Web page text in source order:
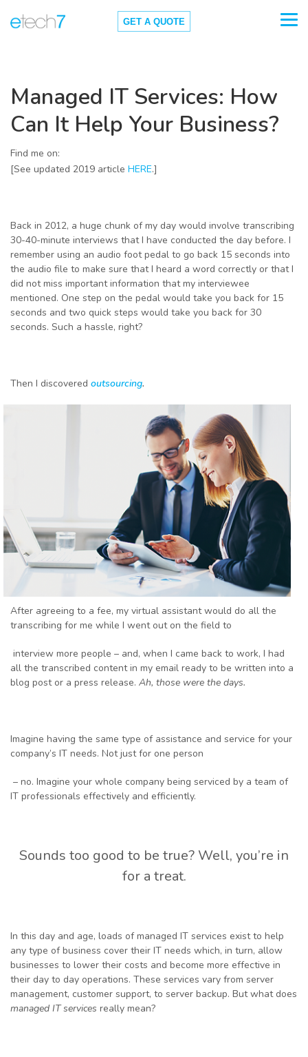
GET A QUOTE
Managed IT Services: How
Can It Help Your Business?
Find me on:
[See updated 2019 article HERE.]
Back in 2012, a huge chunk of my day would involve transcribing
30-40-minute interviews that I have conducted the day before. I
remember using an audio foot pedal to go back 15 seconds into
the audio file to make sure that I heard a word correctly or that I
did not miss important information that my interviewee
mentioned. One step on the pedal would take you back for 15
seconds and two quick steps would take you back for 30
seconds. Such a hassle, right?
Then I discovered outsourcing.
After agreeing to a fee, my virtual assistant would do all the
transcribing for me while I went out on the field to
interview more people – and, when I came back to work, I had
all the transcribed content in my email ready to be written into a
blog post or a press release. Ah, those were the days.
Imagine having the same type of assistance and service for your
company’s IT needs. Not just for one person
– no. Imagine your whole company being serviced by a team of
IT professionals effectively and efficiently.
Sounds too good to be true? Well, you’re in
for a treat.
In this day and age, loads of managed IT services exist to help
any type of business cover their IT needs which, in turn, allow
businesses to lower their costs and become more effective in
their day to day operations. These services vary from server
management, customer support, to server backup. But what does
managed IT services really mean?